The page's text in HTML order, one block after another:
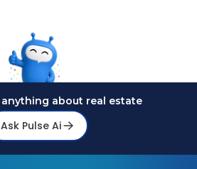
anything about real estate
Ask Pulse Ai